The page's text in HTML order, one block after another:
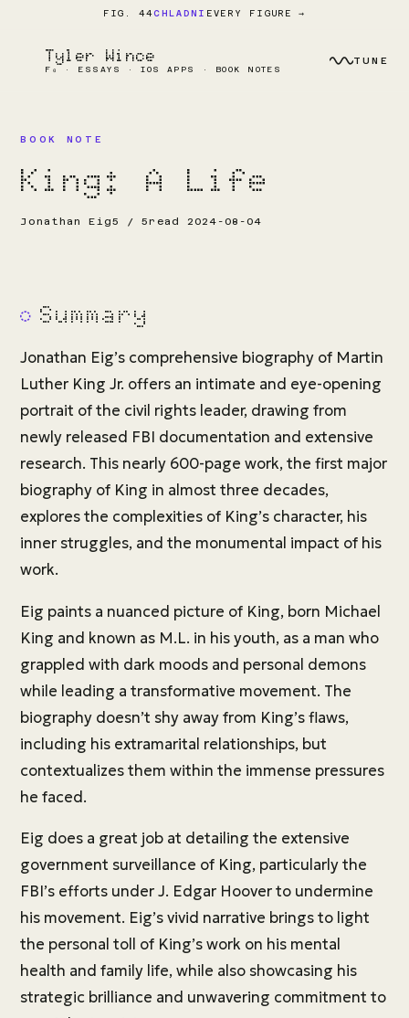
FIG. 44CHLADNI EVERY FIGURE →
Tyler Wince
F₀ · ESSAYS · IOS APPS · BOOK NOTES
TUNE
BOOK NOTE
King: A Life
Jonathan Eig5 / 5read 2024-08-04
Summary
Jonathan Eig’s comprehensive biography of Martin
Luther King Jr. offers an intimate and eye-opening
portrait of the civil rights leader, drawing from
newly released FBI documentation and extensive
research. This nearly 600-page work, the first major
biography of King in almost three decades,
explores the complexities of King’s character, his
inner struggles, and the monumental impact of his
work.
Eig paints a nuanced picture of King, born Michael
King and known as M.L. in his youth, as a man who
grappled with dark moods and personal demons
while leading a transformative movement. The
biography doesn’t shy away from King’s flaws,
including his extramarital relationships, but
contextualizes them within the immense pressures
he faced.
Eig does a great job at detailing the extensive
government surveillance of King, particularly the
FBI’s efforts under J. Edgar Hoover to undermine
his movement. Eig’s vivid narrative brings to light
the personal toll of King’s work on his mental
health and family life, while also showcasing his
strategic brilliance and unwavering commitment to